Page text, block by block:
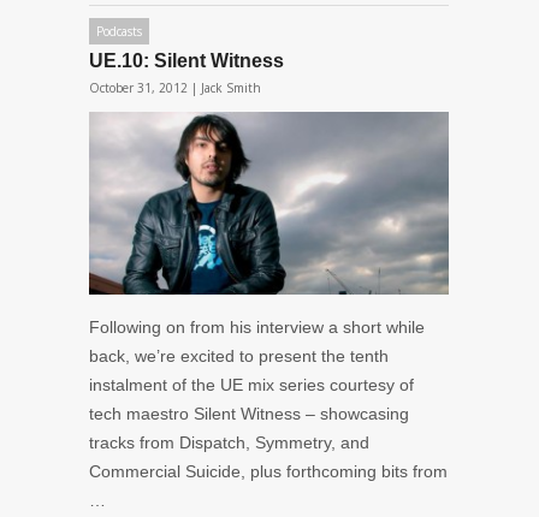
Podcasts
UE.10: Silent Witness
October 31, 2012 | Jack Smith
Following on from his interview a short while
back, we’re excited to present the tenth
instalment of the UE mix series courtesy of
tech maestro Silent Witness – showcasing
tracks from Dispatch, Symmetry, and
Commercial Suicide, plus forthcoming bits from